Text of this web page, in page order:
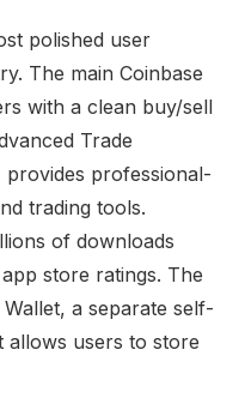
polished user
The main Coinbase
with a clean buy/sell
Trade
provides professional-
trading tools.
of downloads
store ratings. The
a separate self-
allows users to store